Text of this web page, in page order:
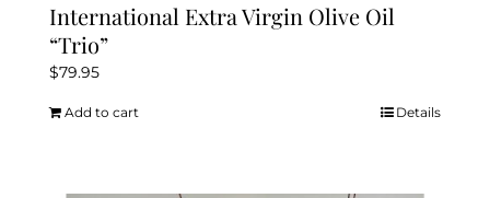
International Extra Virgin Olive Oil
“Trio”
$79.95
Add to cart Details